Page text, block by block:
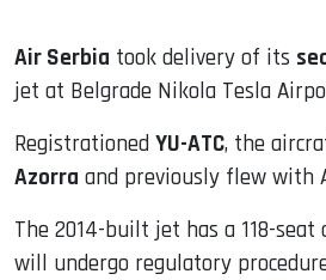
Air Serbia took delivery of its
jet at Belgrade Nikola Tesla
Registrationed YU-ATC, the
Azorra and previously flew with
The 2014-built jet has a 118-
will undergo regulatory